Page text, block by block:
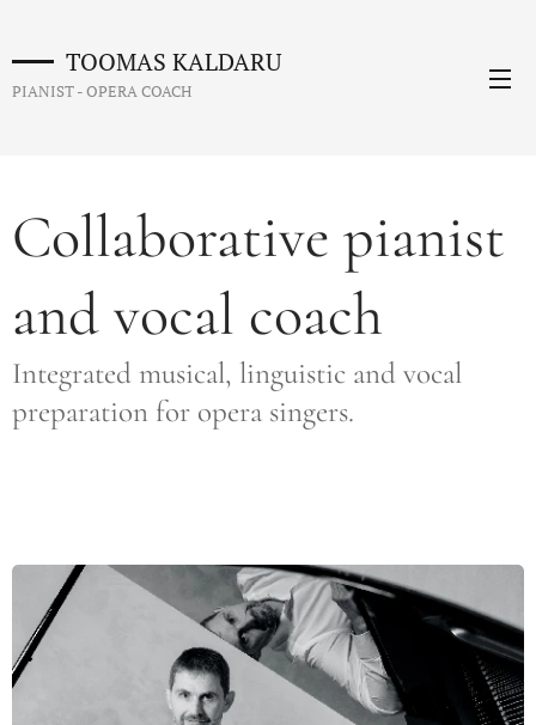
TOOMAS KALDARU
PIANIST - OPERA COACH
Collaborative pianist
and vocal coach
Integrated musical, linguistic and vocal
preparation for opera singers.